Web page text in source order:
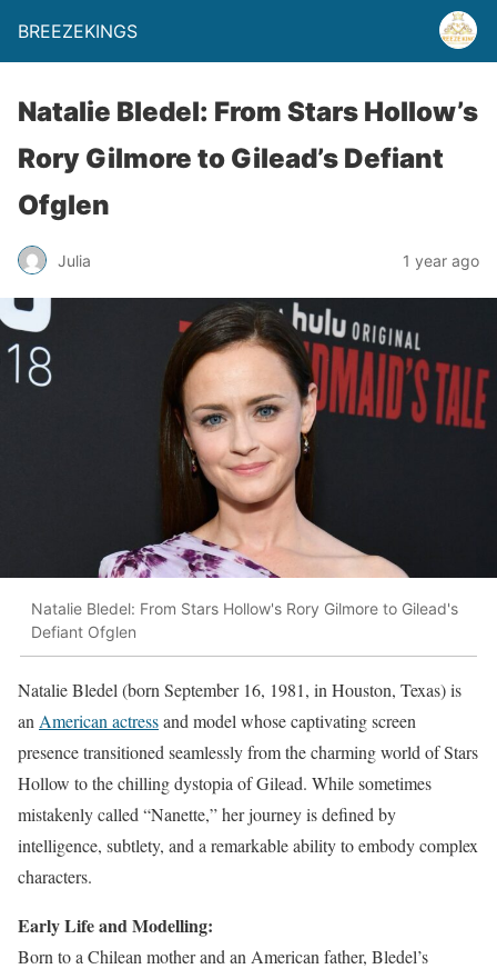
BREEZEKINGS
Natalie Bledel: From Stars Hollow’s
Rory Gilmore to Gilead’s Defiant
Ofglen
Julia 1 year ago
Natalie Bledel: From Stars Hollow's Rory Gilmore to Gilead's
Defiant Ofglen
Natalie Bledel (born September 16, 1981, in Houston, Texas) is
an American actressand model whose captivating screen
presence transitioned seamlessly from the charming world of Stars
Hollow to the chilling dystopia of Gilead. While sometimes
mistakenly called “Nanette,” her journey is defined by
intelligence, subtlety, and a remarkable ability to embody complex
characters.
Early Life and Modelling:
Born to a Chilean mother and an American father, Bledel’s